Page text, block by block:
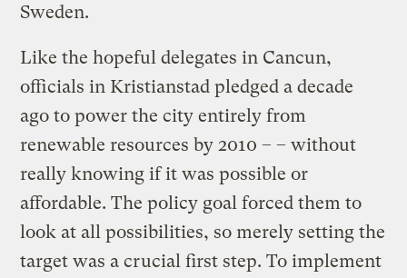
Sweden.
Like the hopeful delegates in Cancun,
officials in Kristianstad pledged a decade
ago to power the city entirely from
renewable resources by 2010 – – without
really knowing if it was possible or
affordable. The policy goal forced them to
look at all possibilities, so merely setting the
target was a crucial first step. To implement